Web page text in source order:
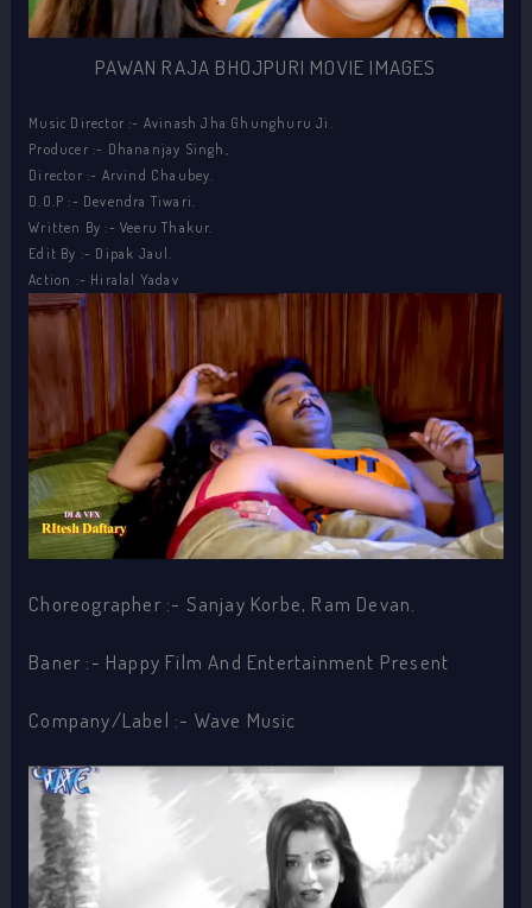
PAWAN RAJA BHOJPURI MOVIE IMAGES
Music Director :- Avinash Jha Ghunghuru Ji.
Producer :- Dhananjay Singh,
Director :- Arvind Chaubey.
D.O.P :- Devendra Tiwari.
Written By :- Veeru Thakur.
Edit By :- Dipak Jaul.
Action :- Hiralal Yadav
Choreographer :- Sanjay Korbe, Ram Devan.
Baner :- Happy Film And Entertainment Present
Company/Label :- Wave Music